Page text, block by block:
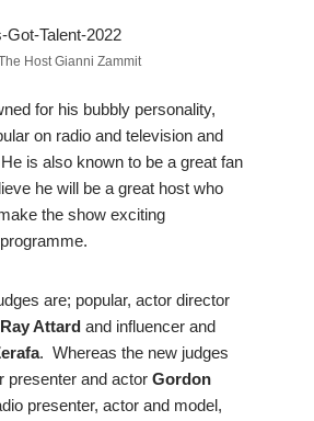
Host Gianni Zammit
for his bubbly personality,
on radio and television and
is also known to be a great fan
he will be a great host who
the show exciting
are; popular, actor director
Ray Attard and influencer and
. Whereas the new judges
presenter and actor Gordon
presenter, actor and model,